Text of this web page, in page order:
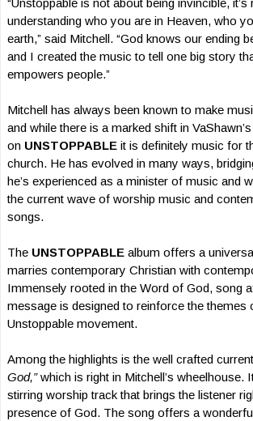
“Unstoppable is not about being invincible, it’s
understanding who you are in Heaven, who
earth,” said Mitchell. “God knows our ending
and I created the music to tell one big story
empowers people.”
Mitchell has always been known to make
and while there is a marked shift in
on UNSTOPPABLE it is definitely music for
church. He has evolved in many ways,
he’s experienced as a minister of music and
the current wave of worship music and
songs.
The UNSTOPPABLE album offers a
marries contemporary Christian with
Immensely rooted in the Word of God, song
message is designed to reinforce the themes
Unstoppable movement.
Among the highlights is the well crafted
God,”which is right in Mitchell’s wheelhouse.
stirring worship track that brings the listener
presence of God. The song offers a